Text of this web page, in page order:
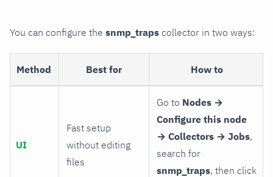
You can configure the snmp_traps collector in two ways:
Method Best for How to
UI
Fast setup
without editing
files
Go to Nodes →
Configure this node
→ Collectors → Jobs,
search for
snmp_traps, then click